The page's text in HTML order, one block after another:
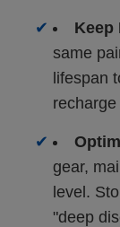
✔ Keep
same
lifespan
✔
gear,
level.
"deep